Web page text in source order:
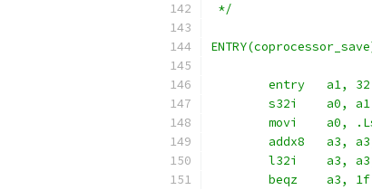
*/
	entry	a1, 32
s32i	a0,
movi
addx8	a3,
l32i	a3,
	beqz	a3, 1f